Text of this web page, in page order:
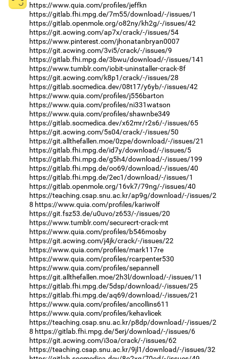
https://www.quia.com/profiles/jeffkn
https://gitlab.fhi.mpg.de/7m55/download/-/issues/1
https://gitlab.openmole.org/o82ny/kh2g/-/issues/42
https://git.acwing.com/ap7x/crack/-/issues/54
https://www.pinterest.com/jhonatanbryan0007
https://git.acwing.com/3vi5/crack/-/issues/9
https://gitlab.fhi.mpg.de/3bwu/download/-/issues/141
https://www.tumblr.com/iobit-uninstaller-crack-8f
https://git.acwing.com/k8p1/crack/-/issues/28
https://gitlab.socmedica.dev/08t17/y6yb/-/issues/42
https://www.quia.com/profiles/j556barton
https://www.quia.com/profiles/ni331watson
https://www.quia.com/profiles/shawnbe349
https://gitlab.socmedica.dev/x62mr/r2s6/-/issues/65
https://git.acwing.com/5s04/crack/-/issues/50
https://git.allthefallen.moe/0zpe/download/-/issues/21
https://gitlab.fhi.mpg.de/id7y/download/-/issues/5
https://gitlab.fhi.mpg.de/g5h4/download/-/issues/199
https://gitlab.fhi.mpg.de/oo69/download/-/issues/40
https://gitlab.fhi.mpg.de/2ec1/download/-/issues/1
https://gitlab.openmole.org/16vk7/79ng/-/issues/40
https://teaching.csap.snu.ac.kr/ap9g/download/-/issues/2
8 https://www.quia.com/profiles/kariwolf
https://git.fsz53.de/u0uvo/z653/-/issues/20
https://www.tumblr.com/securecrt-crack-mt
https://www.quia.com/profiles/b546mosby
https://git.acwing.com/j4jk/crack/-/issues/22
https://www.quia.com/profiles/mark117re
https://www.quia.com/profiles/rcarpenter530
https://www.quia.com/profiles/sepannell
https://git.allthefallen.moe/2h3l/download/-/issues/11
https://gitlab.fhi.mpg.de/5dsp/download/-/issues/25
https://gitlab.fhi.mpg.de/aq69/download/-/issues/21
https://www.quia.com/profiles/ancollins611
https://www.quia.com/profiles/kehavlicek
https://teaching.csap.snu.ac.kr/p8dp/download/-/issues/2
8 https://gitlab.fhi.mpg.de/5erj/download/-/issues/6
https://git.acwing.com/i3oa/crack/-/issues/62
https://teaching.csap.snu.ac.kr/9jl1/download/-/issues/32